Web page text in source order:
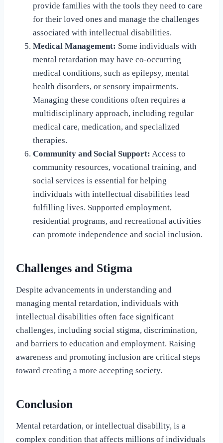
provide families with the tools they need to care
for their loved ones and manage the challenges
associated with intellectual disabilities.
Medical Management: Some individuals with
mental retardation may have co-occurring
medical conditions, such as epilepsy, mental
health disorders, or sensory impairments.
Managing these conditions often requires a
multidisciplinary approach, including regular
medical care, medication, and specialized
therapies.
Community and Social Support: Access to
community resources, vocational training, and
social services is essential for helping
individuals with intellectual disabilities lead
fulfilling lives. Supported employment,
residential programs, and recreational activities
can promote independence and social inclusion.
Challenges and Stigma
Despite advancements in understanding and
managing mental retardation, individuals with
intellectual disabilities often face significant
challenges, including social stigma, discrimination,
and barriers to education and employment. Raising
awareness and promoting inclusion are critical steps
toward creating a more accepting society.
Conclusion
Mental retardation, or intellectual disability, is a
complex condition that affects millions of individuals